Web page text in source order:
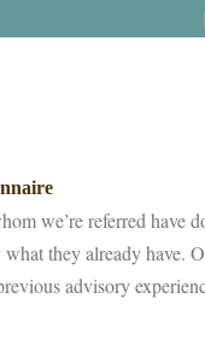
we’re referred have
they already have.
advisory